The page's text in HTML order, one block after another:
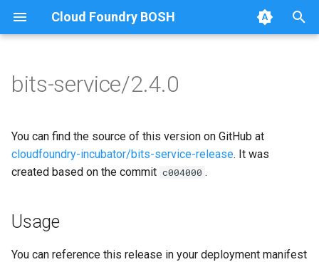
Cloud Foundry BOSH
t
o
t
a
Browse Releases
bits-service
bits-common
bitsgo
golang1.10
bits-service/2.4.0
You can find the source of this version on GitHub at
cloudfoundry-incubator/bits-service-release. It was
created based on the commit c004000 .
Usage
You can reference this release in your deployment manifest